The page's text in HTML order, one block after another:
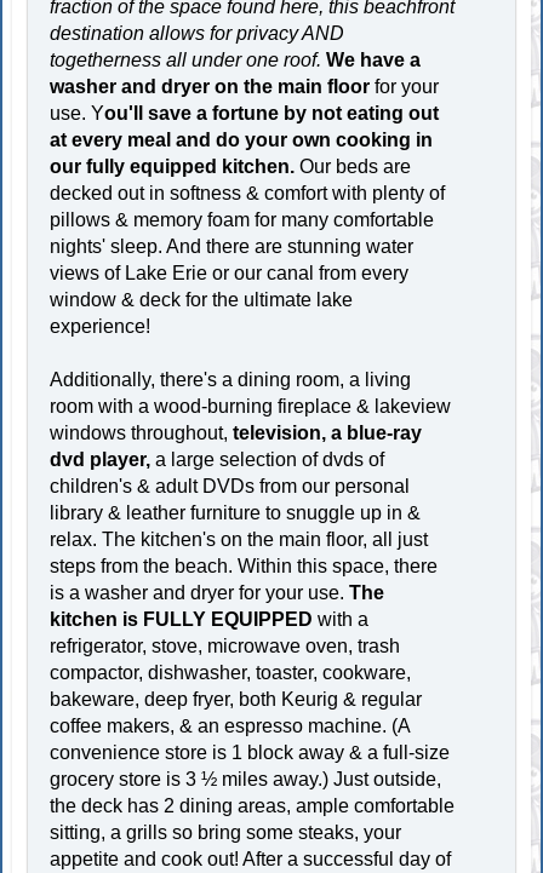
fraction of the space found here, this beachfront
destination allows for privacy AND
togetherness all under one roof. We have a
washer and dryer on the main floor for your
use. You'll save a fortune by not eating out
at every meal and do your own cooking in
our fully equipped kitchen. Our beds are
decked out in softness & comfort with plenty of
pillows & memory foam for many comfortable
nights' sleep. And there are stunning water
views of Lake Erie or our canal from every
window & deck for the ultimate lake
experience!
Additionally, there's a dining room, a living
room with a wood-burning fireplace & lakeview
windows throughout, television, a blue-ray
dvd player, a large selection of dvds of
children's & adult DVDs from our personal
library & leather furniture to snuggle up in &
relax. The kitchen's on the main floor, all just
steps from the beach. Within this space, there
is a washer and dryer for your use.The
kitchen is FULLY EQUIPPED with a
refrigerator, stove, microwave oven, trash
compactor, dishwasher, toaster, cookware,
bakeware, deep fryer, both Keurig & regular
coffee makers, & an espresso machine. (A
convenience store is 1 block away & a full-size
grocery store is 3 ½ miles away.) Just outside,
the deck has 2 dining areas, ample comfortable
sitting, a grills so bring some steaks, your
appetite and cook out! After a successful day of